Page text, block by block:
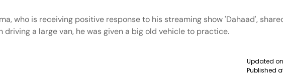
who is receiving positive response to his streaming show 'Dahaad',
driving a large van, he was given a big old vehicle to practice.
Updated
Published